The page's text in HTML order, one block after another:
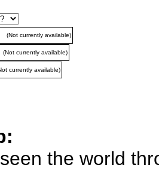
(Not currently available)
(Not currently available)
currently available)
seen the world